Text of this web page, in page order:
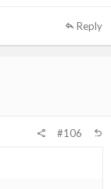
Reply
#106